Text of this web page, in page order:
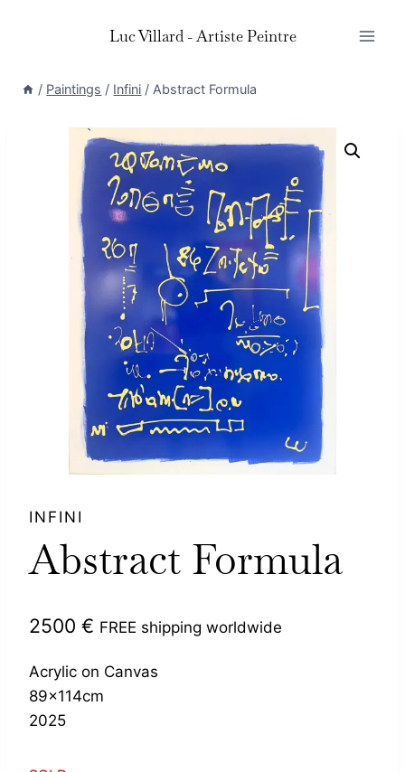
Luc Villard - Artiste Peintre
/ Paintings / Infini / Abstract Formula
INFINI
Abstract Formula
2500 € FREE shipping worldwide
Acrylic on Canvas
89x114cm
2025